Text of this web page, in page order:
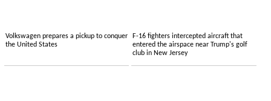
Volkswagen prepares a pickup to conquer
the United States
F-16 fighters intercepted aircraft that
entered the airspace near Trump's golf
club in New Jersey